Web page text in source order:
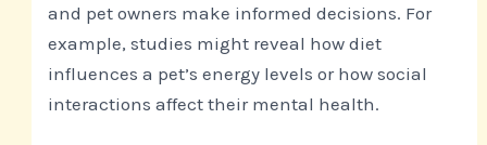
and pet owners make informed decisions. For
example, studies might reveal how diet
influences a pet’s energy levels or how social
interactions affect their mental health.